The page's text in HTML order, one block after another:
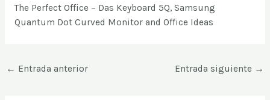
The Perfect Office – Das Keyboard 5Q, Samsung
Quantum Dot Curved Monitor and Office Ideas
← Entrada anterior Entrada siguiente →